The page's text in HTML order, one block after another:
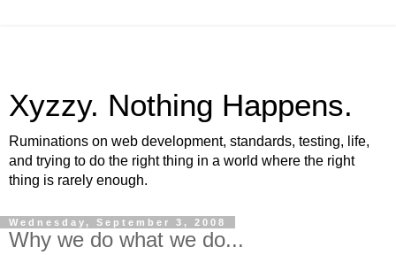
Xyzzy. Nothing Happens.
Ruminations on web development, standards, testing, life,
and trying to do the right thing in a world where the right
thing is rarely enough.
Wednesday, September 3, 2008
Why we do what we do...